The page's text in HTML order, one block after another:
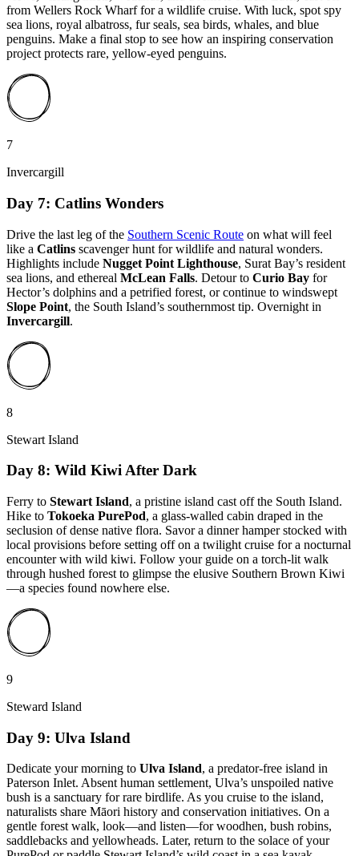
from Wellers Rock Wharf for a wildlife cruise. With luck, spot spy
sea lions, royal albatross, fur seals, sea birds, whales, and blue
penguins. Make a final stop to see how an inspiring conservation
project protects rare, yellow-eyed penguins.
7
Invercargill
Day 7: Catlins Wonders
Drive the last leg of the Southern Scenic Route on what will feel
like a Catlins scavenger hunt for wildlife and natural wonders.
Highlights include Nugget Point Lighthouse, Surat Bay’s resident
sea lions, and ethereal McLean Falls. Detour to Curio Bay for
Hector’s dolphins and a petrified forest, or continue to windswept
Slope Point, the South Island’s southernmost tip. Overnight in
Invercargill.
8
Stewart Island
Day 8: Wild Kiwi After Dark
Ferry to Stewart Island, a pristine island cast off the South Island.
Hike to Tokoeka PurePod, a glass-walled cabin draped in the
seclusion of dense native flora. Savor a dinner hamper stocked with
local provisions before setting off on a twilight cruise for a nocturnal
encounter with wild kiwi. Follow your guide on a torch-lit walk
through hushed forest to glimpse the elusive Southern Brown Kiwi
—a species found nowhere else.
9
Steward Island
Day 9: Ulva Island
Dedicate your morning to Ulva Island, a predator-free island in
Paterson Inlet. Absent human settlement, Ulva’s unspoiled native
bush is a sanctuary for rare birdlife. As you cruise to the island,
naturalists share Māori history and conservation initiatives. On a
gentle forest walk, look—and listen—for woodhen, bush robins,
saddlebacks and yellowheads. Later, return to the solace of your